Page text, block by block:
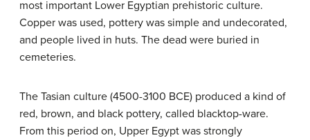
most important Lower Egyptian prehistoric culture.
Copper was used, pottery was simple and undecorated,
and people lived in huts. The dead were buried in
cemeteries.
The Tasian culture (4500-3100 BCE) produced a kind of
red, brown, and black pottery, called blacktop-ware.
From this period on, Upper Egypt was strongly